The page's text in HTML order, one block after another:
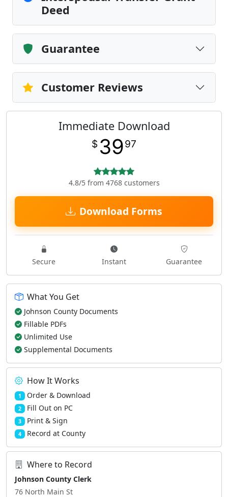
Deed
Guarantee
Customer Reviews
Immediate Download
$ 3997
4.8/5 from 4768 customers
Download Forms
Secure Instant Guarantee
What You Get
Johnson County Documents
Fillable PDFs
Unlimited Use
Supplemental Documents
How It Works
1 Order & Download
2 Fill Out on PC
3 Print & Sign
4 Record at County
Where to Record
Johnson County Clerk
76 North Main St